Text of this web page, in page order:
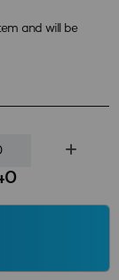
and will be